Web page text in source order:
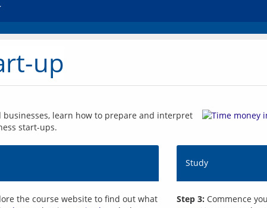
up
businesses, learn how to prepare and interpret
start-ups.
the course website to find out what
Study
Step 3: Commence